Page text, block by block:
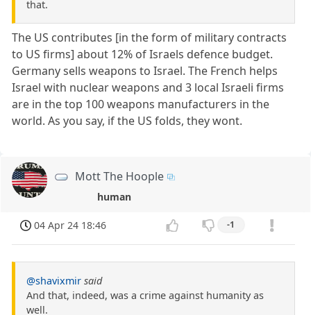
that.
The US contributes [in the form of military contracts
to US firms] about 12% of Israels defence budget.
Germany sells weapons to Israel. The French helps
Israel with nuclear weapons and 3 local Israeli firms
are in the top 100 weapons manufacturers in the
world. As you say, if the US folds, they wont.
Mott The Hoople
human
04 Apr 24 18:46 -1
@shavixmir said
And that, indeed, was a crime against humanity as
well.